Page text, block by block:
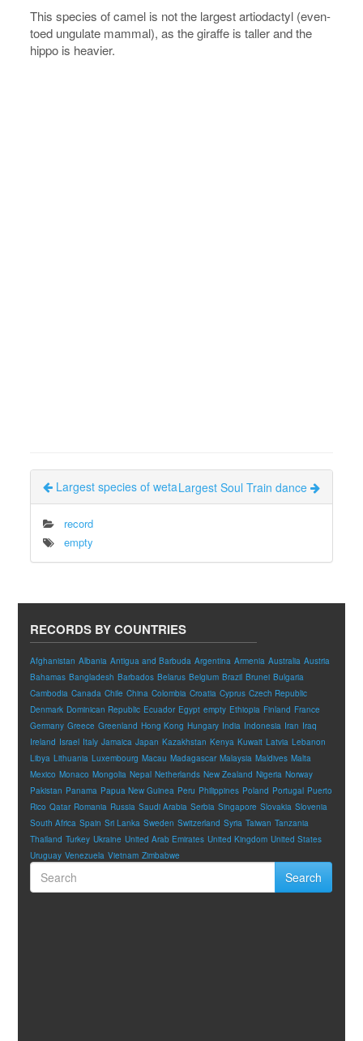
This species of camel is not the largest artiodactyl (even-
toed ungulate mammal), as the giraffe is taller and the
hippo is heavier.
Largest species of wetaLargest Soul Train dance
record
empty
RECORDS BY COUNTRIES
Afghanistan Albania Antigua and Barbuda Argentina Armenia Australia Austria
Bahamas Bangladesh Barbados Belarus Belgium Brazil Brunei Bulgaria
Cambodia Canada Chile China Colombia Croatia Cyprus Czech Republic
Denmark Dominican Republic Ecuador Egypt empty Ethiopia Finland France
Germany Greece Greenland Hong Kong Hungary India Indonesia Iran Iraq
Ireland Israel Italy Jamaica Japan Kazakhstan Kenya Kuwait Latvia Lebanon
Libya Lithuania Luxembourg Macau Madagascar Malaysia Maldives Malta
Mexico Monaco Mongolia Nepal Netherlands New Zealand Nigeria Norway
Pakistan Panama Papua New Guinea Peru Philippines Poland Portugal Puerto
Rico Qatar Romania Russia Saudi Arabia Serbia Singapore Slovakia Slovenia
South Africa Spain Sri Lanka Sweden Switzerland Syria Taiwan Tanzania
Thailand Turkey Ukraine United Arab Emirates United Kingdom United States
Uruguay Venezuela Vietnam Zimbabwe
Search